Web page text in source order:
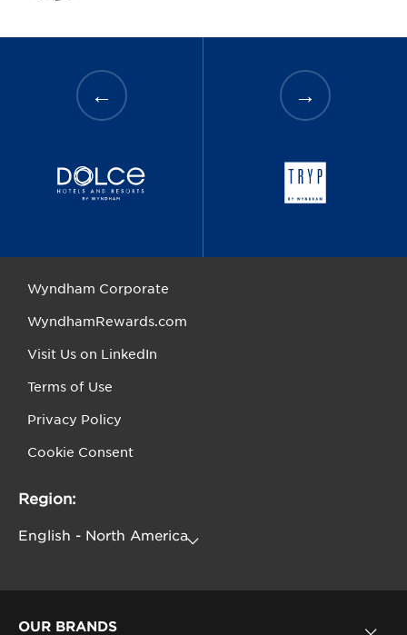
Wyndham Corporate
WyndhamRewards.com
Visit Us on LinkedIn
Terms of Use
Privacy Policy
Cookie Consent
Region:
OUR BRANDS